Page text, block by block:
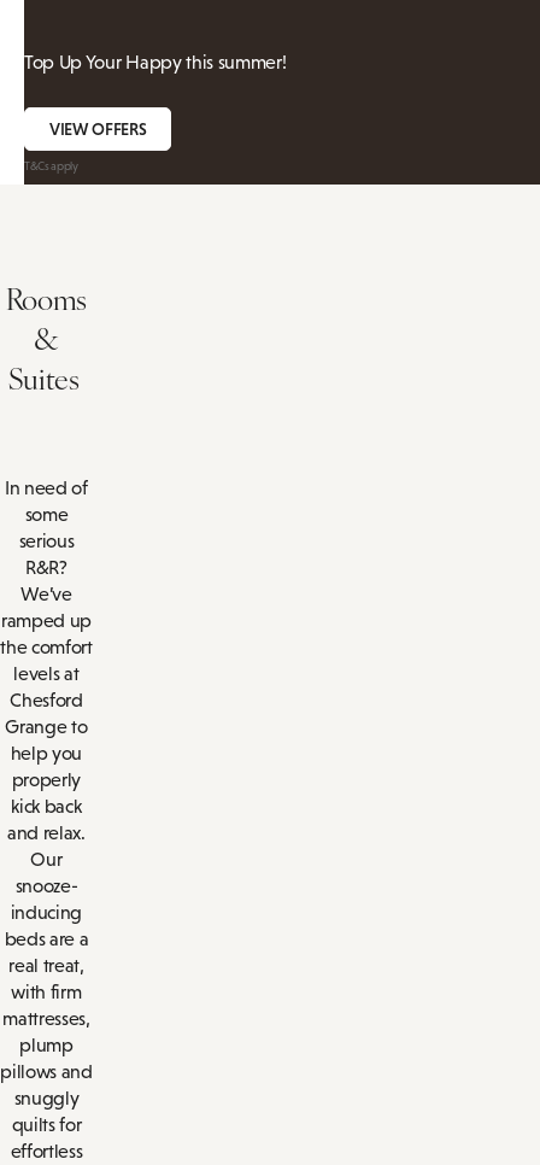
Top Up Your Happy this summer!
VIEW OFFERS
T&Cs apply
Rooms
&
Suites
In need of
some
serious
R&R?
We’ve
ramped up
the comfort
levels at
Chesford
Grange to
help you
properly
kick back
and relax.
Our
snooze-
inducing
beds are a
real treat,
with firm
mattresses,
plump
pillows and
snuggly
quilts for
effortless